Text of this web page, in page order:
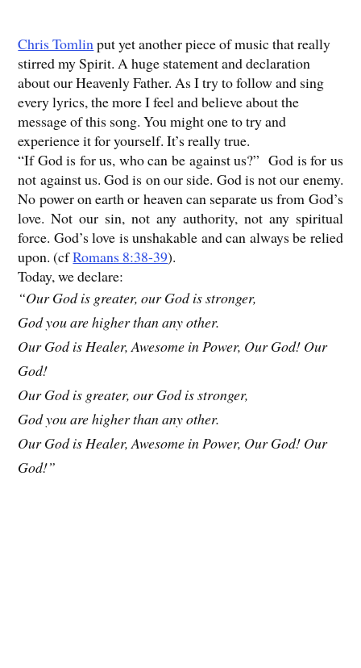
Chris Tomlinput yet another piece of music that really
stirred my Spirit. A huge statement and declaration
about our Heavenly Father. As I try to follow and sing
every lyrics, the more I feel and believe about the
message of this song. You might one to try and
experience it for yourself. It’s really true.
“If God is for us, who can be against us?”God is for us
not against us. God is on our side. God is not our enemy.
No power on earth or heaven can separate us from God’s
love. Not our sin, not any authority, not any spiritual
force. God’s love is unshakable and can always be relied
upon. (cfRomans 8:38-39).
Today, we declare:
“Our God is greater, our God is stronger,
God you are higher than any other.
Our God is Healer, Awesome in Power, Our God! Our
God!
Our God is greater, our God is stronger,
God you are higher than any other.
Our God is Healer, Awesome in Power, Our God! Our
God!”